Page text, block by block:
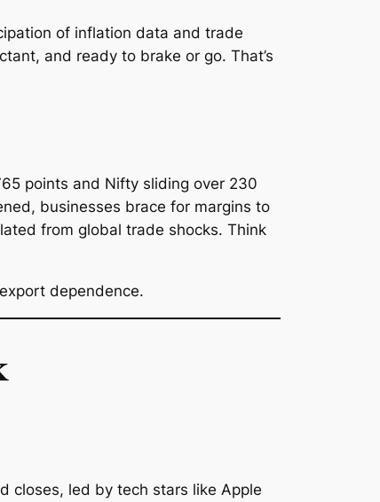
of inflation data and trade
and ready to brake or go. That’s
points and Nifty sliding over 230
businesses brace for margins to
from global trade shocks. Think
dependence.
closes, led by tech stars like Apple